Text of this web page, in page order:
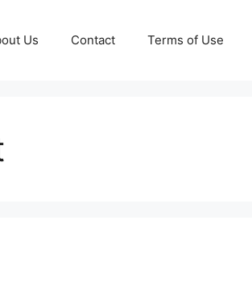
Us Contact Terms of Use